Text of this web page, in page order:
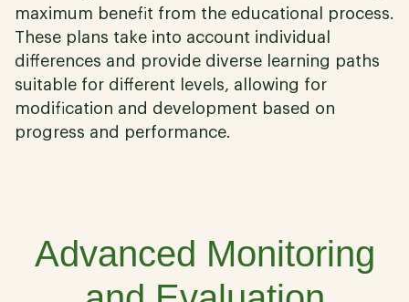
maximum benefit from the educational process.
These plans take into account individual
differences and provide diverse learning paths
suitable for different levels, allowing for
modification and development based on
progress and performance.
Advanced Monitoring